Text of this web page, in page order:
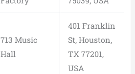
713 Music
Hall
401 Franklin
St, Houston,
TX 77201,
USA